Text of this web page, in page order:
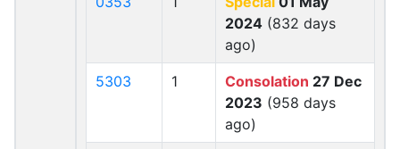
2024 (832 days
ago)
5303 1 Consolation 27 Dec
2023 (958 days
ago)